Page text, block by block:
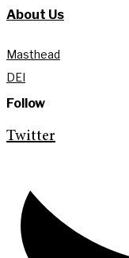
About Us
Masthead
DEI
Follow
Twitter